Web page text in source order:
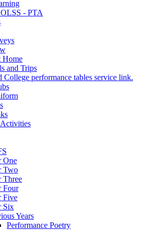
- PTA
Home
and Trips
College performance tables service link.
One
Two
Three
Four
Five
Six
Years
Performance Poetry